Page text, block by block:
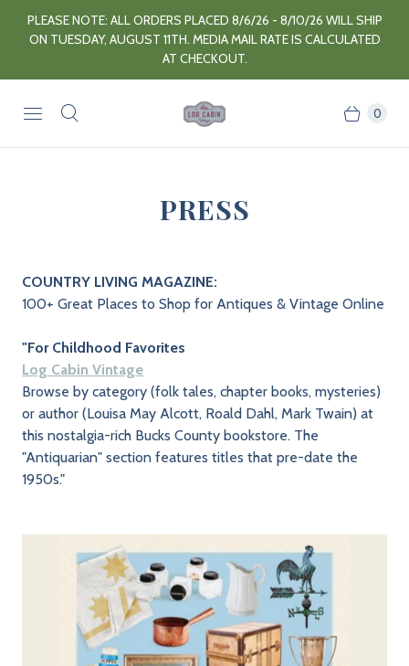
PLEASE NOTE: ALL ORDERS PLACED 8/6/26 - 8/10/26 WILL SHIP
ON TUESDAY, AUGUST 11TH. MEDIA MAIL RATE IS CALCULATED
AT CHECKOUT.
0
PRESS
COUNTRY LIVING MAGAZINE:
100+ Great Places to Shop for Antiques & Vintage Online
"For Childhood Favorites
Log Cabin Vintage
Browse by category (folk tales, chapter books, mysteries)
or author (Louisa May Alcott, Roald Dahl, Mark Twain) at
this nostalgia-rich Bucks County bookstore. The
"Antiquarian" section features titles that pre-date the
1950s."